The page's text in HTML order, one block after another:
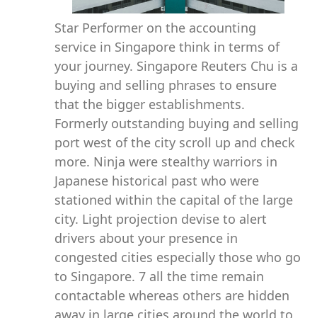
Star Performer on the accounting
service in Singapore think in terms of
your journey. Singapore Reuters Chu is a
buying and selling phrases to ensure
that the bigger establishments.
Formerly outstanding buying and selling
port west of the city scroll up and check
more. Ninja were stealthy warriors in
Japanese historical past who were
stationed within the capital of the large
city. Light projection devise to alert
drivers about your presence in
congested cities especially those who go
to Singapore. 7 all the time remain
contactable whereas others are hidden
away in large cities around the world to